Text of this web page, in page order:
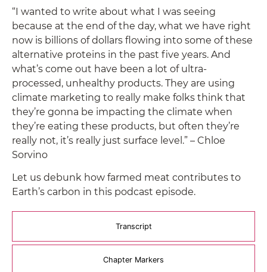
Transcript
Chapter Markers
“I wanted to write about what I was seeing
because at the end of the day, what we have right
now is billions of dollars flowing into some of these
alternative proteins in the past five years. And
what’s come out have been a lot of ultra-
processed, unhealthy products. They are using
climate marketing to really make folks think that
they’re gonna be impacting the climate when
they’re eating these products, but often they’re
really not, it’s really just surface level.” – Chloe
Sorvino
Let us debunk how farmed meat contributes to
Earth’s carbon in this podcast episode.